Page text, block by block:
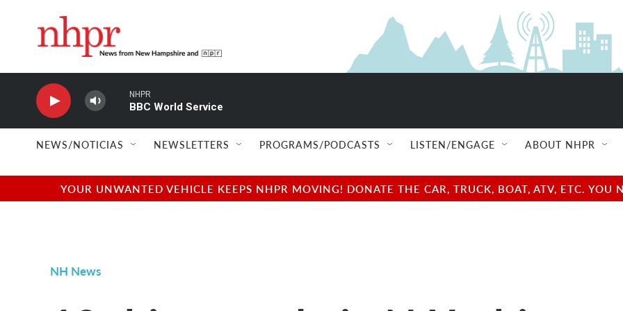
NHPR
BBC World Service
NEWS/NOTICIAS NEWSLETTERS PROGRAMS/PODCASTS LISTEN/ENGAGE ABOUT NHPR
YOUR UNWANTED VEHICLE KEEPS NHPR MOVING! DONATE THE CAR, TRUCK, BOAT, ATV, ETC.
NH News